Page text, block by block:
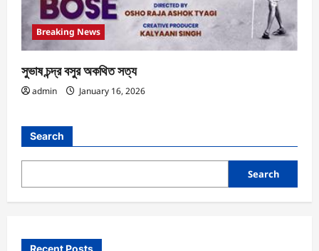
Breaking News
সুভাষ চন্দ্র বসুর অকথিত সত্য
admin January 16, 2026
Search
Search
Recent Posts